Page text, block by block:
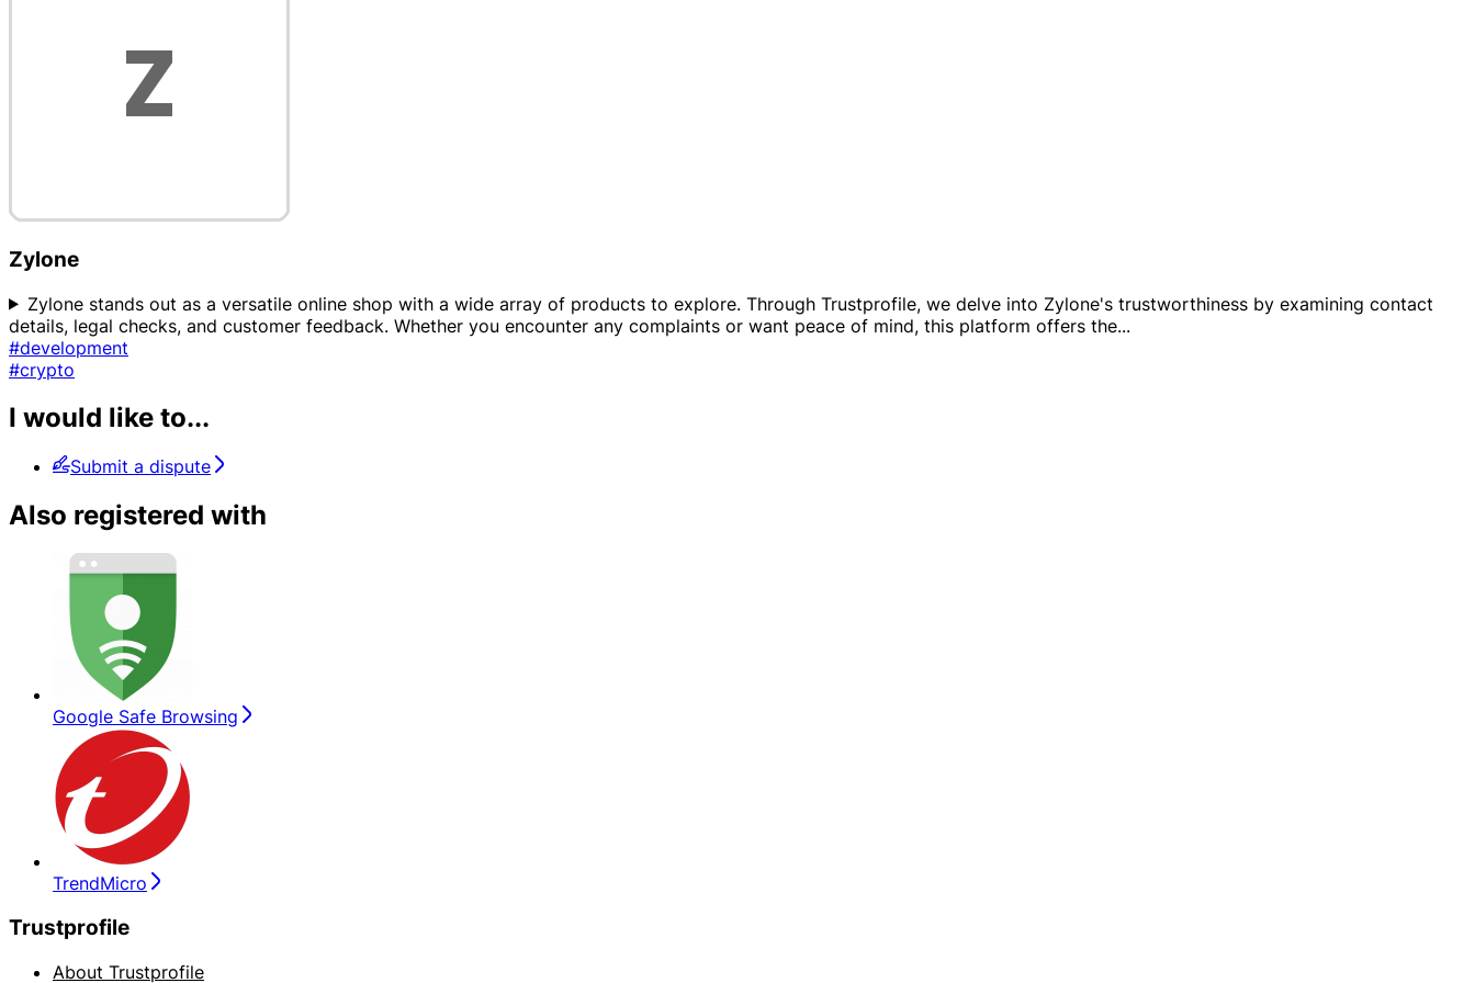
Zylone
Zylone stands out as a versatile online shop with a wide array of products to explore. Through Trustprofile, we delve into Zylone's trustworthiness by examining contact
details, legal checks, and customer feedback. Whether you encounter any complaints or want peace of mind, this platform offers the...
#development
#crypto
I would like to...
Submit a dispute
Also registered with
Google Safe Browsing
TrendMicro
Trustprofile
About Trustprofile